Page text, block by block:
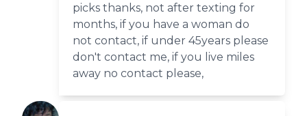
picks thanks, not after texting for
months, if you have a woman do
not contact, if under 45years please
don't contact me, if you live miles
away no contact please,